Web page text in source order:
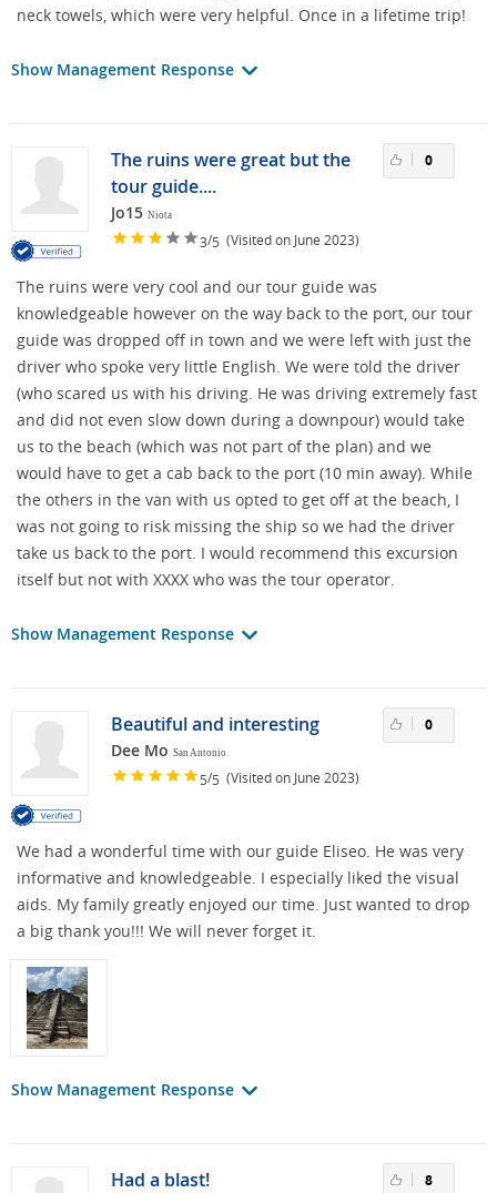
neck towels, which were very helpful. Once in a lifetime trip!
Show Management Response
The ruins were great but the
tour guide....
Jo15 Niota
3/5 (Visited on June 2023)
0
The ruins were very cool and our tour guide was
knowledgeable however on the way back to the port, our tour
guide was dropped off in town and we were left with just the
driver who spoke very little English. We were told the driver
(who scared us with his driving. He was driving extremely fast
and did not even slow down during a downpour) would take
us to the beach (which was not part of the plan) and we
would have to get a cab back to the port (10 min away). While
the others in the van with us opted to get off at the beach, I
was not going to risk missing the ship so we had the driver
take us back to the port. I would recommend this excursion
itself but not with XXXX who was the tour operator.
Show Management Response
Beautiful and interesting
Dee Mo San Antonio
5/5 (Visited on June 2023)
0
We had a wonderful time with our guide Eliseo. He was very
informative and knowledgeable. I especially liked the visual
aids. My family greatly enjoyed our time. Just wanted to drop
a big thank you!!! We will never forget it.
Show Management Response
Had a blast! 8